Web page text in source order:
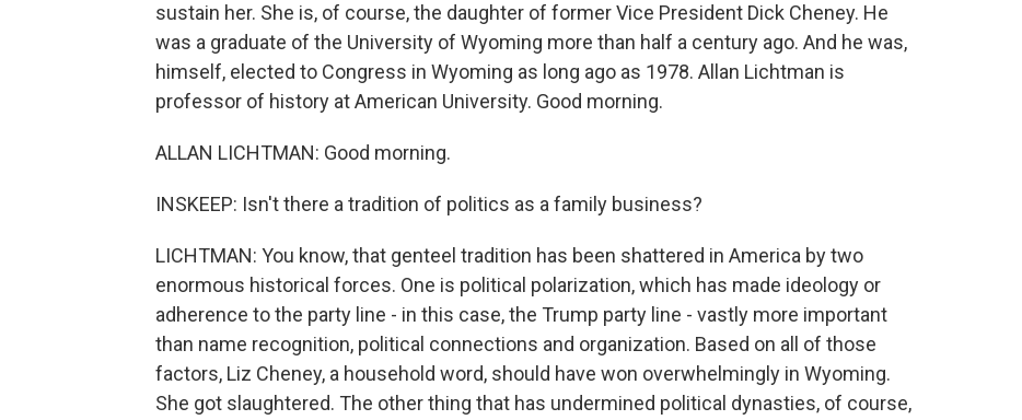
sustain her. She is, of course, the daughter of former Vice President Dick Cheney. He
was a graduate of the University of Wyoming more than half a century ago. And he was,
himself, elected to Congress in Wyoming as long ago as 1978. Allan Lichtman is
professor of history at American University. Good morning.
ALLAN LICHTMAN: Good morning.
INSKEEP: Isn't there a tradition of politics as a family business?
LICHTMAN: You know, that genteel tradition has been shattered in America by two
enormous historical forces. One is political polarization, which has made ideology or
adherence to the party line - in this case, the Trump party line - vastly more important
than name recognition, political connections and organization. Based on all of those
factors, Liz Cheney, a household word, should have won overwhelmingly in Wyoming.
She got slaughtered. The other thing that has undermined political dynasties, of course,